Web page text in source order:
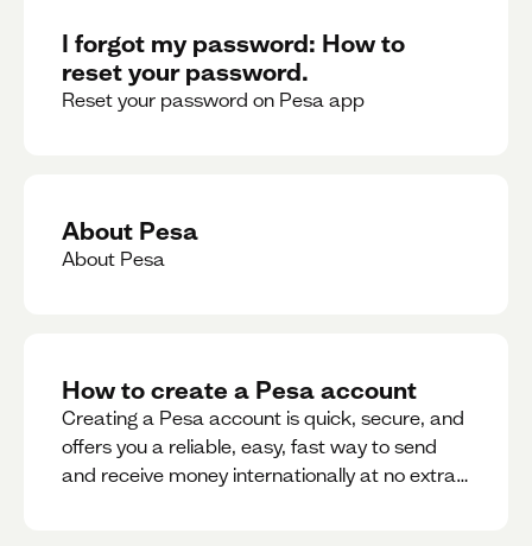
I forgot my password: How to
reset your password.
Reset your password on Pesa app
About Pesa
About Pesa
How to create a Pesa account
Creating a Pesa account is quick, secure, and
offers you a reliable, easy, fast way to send
and receive money internationally at no extra